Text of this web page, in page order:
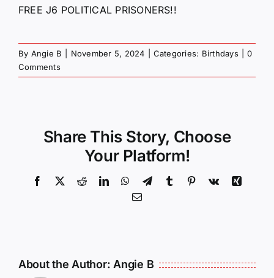
FREE J6 POLITICAL PRISONERS!!
By Angie B November 5, 2024 Categories: Birthdays
0
Comments
Share This Story, Choose
Your Platform!
Facebook
X RedditLinkedInWhatsApp
TelegramTumblr Pinterest
Vk
Xing
Email
About the Author:Angie B